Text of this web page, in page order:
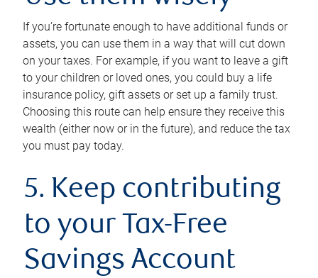
If you’re fortunate enough to have additional funds or
assets, you can use them in a way that will cut down
on your taxes. For example, if you want to leave a gift
to your children or loved ones, you could buy a life
insurance policy, gift assets or set up a family trust.
Choosing this route can help ensure they receive this
wealth (either now or in the future), and reduce the tax
you must pay today.
5. Keep contributing
to your Tax-Free
Savings Account